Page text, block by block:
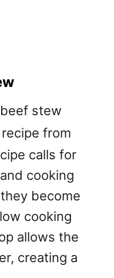
stew
recipe from
calls for
cooking
become
cooking
allows the
creating a